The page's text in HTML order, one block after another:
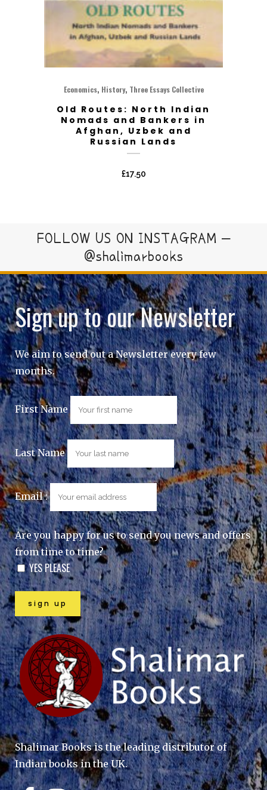
Economics, History, Three Essays Collective
Old Routes: North Indian
Nomads and Bankers in
Afghan, Uzbek and
Russian Lands
£17.50
FOLLOW US ON INSTAGRAM –
@shalimarbooks
Sign up to our Newsletter
We aim to send out a Newsletter every few
months.
First Name
Last Name
Email :
Are you happy for us to send you news and offers
from time to time?
YES PLEASE
Shalimar Books is the leading distributor of
Indian books in the UK.